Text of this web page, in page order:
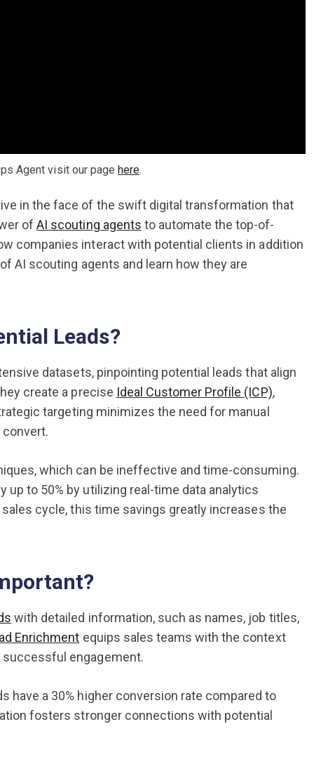
Agent visit our page here.
in the face of the swift digital transformation that
ofAI scouting agents to automate the top-of-
companies interact with potential clients in addition
AI scouting agents and learn how they are
Leads?
datasets, pinpointing potential leads that align
create a precise Ideal Customer Profile (ICP),
targeting minimizes the need for manual
convert.
which can be ineffective and time-consuming.
to 50% by utilizing real-time data analytics
cycle, this time savings greatly increases the
with detailed information, such as names, job titles,
Enrichment equips sales teams with the context
engagement.
have a 30% higher conversion rate compared to
fosters stronger connections with potential